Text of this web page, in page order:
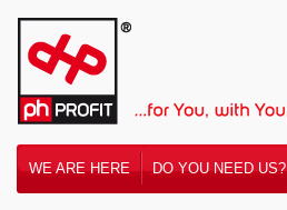
WE ARE HERE DO YOU NEED US?